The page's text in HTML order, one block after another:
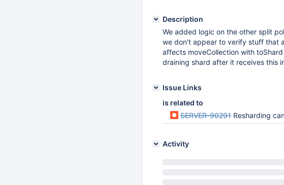
Description
We added logic on the other split
we don't appear to verify stuff that
affects moveCollection with
draining shard after it receives this
Issue Links
is related to
SERVER-90291 Resharding can race with
Activity